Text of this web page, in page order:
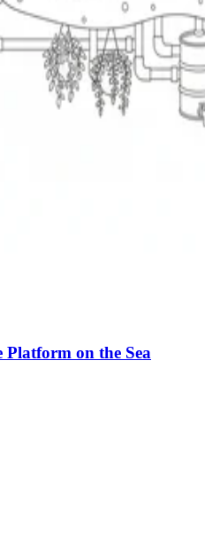
Platform on the Sea